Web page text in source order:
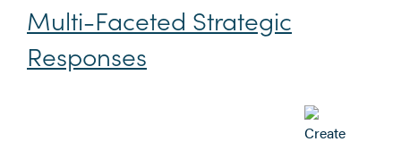
Multi-Faceted Strategic
Responses